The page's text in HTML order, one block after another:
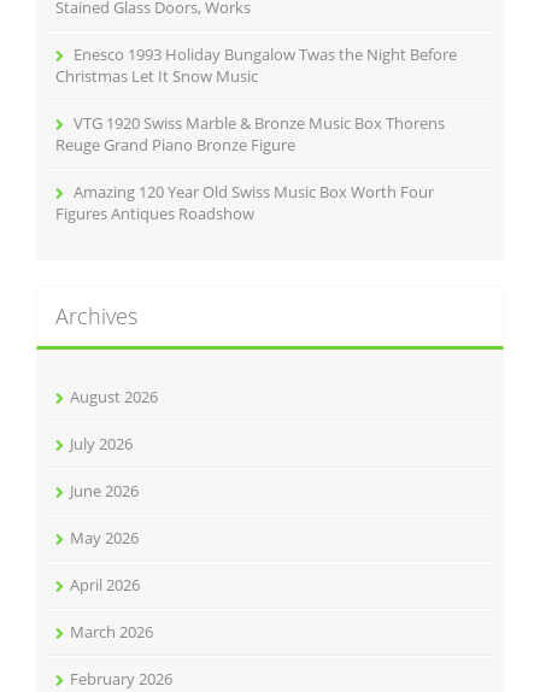
Stained Glass Doors, Works
Enesco 1993 Holiday Bungalow Twas the Night Before
Christmas Let It Snow Music
VTG 1920 Swiss Marble & Bronze Music Box Thorens
Reuge Grand Piano Bronze Figure
Amazing 120 Year Old Swiss Music Box Worth Four
Figures Antiques Roadshow
Archives
August 2026
July 2026
June 2026
May 2026
April 2026
March 2026
February 2026